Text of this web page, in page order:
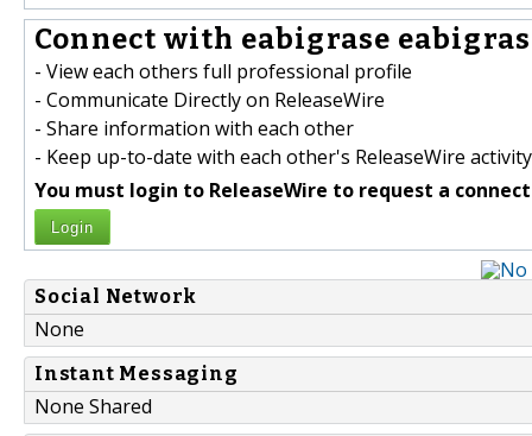
Connect with eabigrase
- View each others full professional profile
- Communicate Directly on ReleaseWire
- Share information with each other
- Keep up-to-date with each other's ReleaseWire activity
You must login to ReleaseWire to request a
Login
Social Network
None
Instant Messaging
None Shared